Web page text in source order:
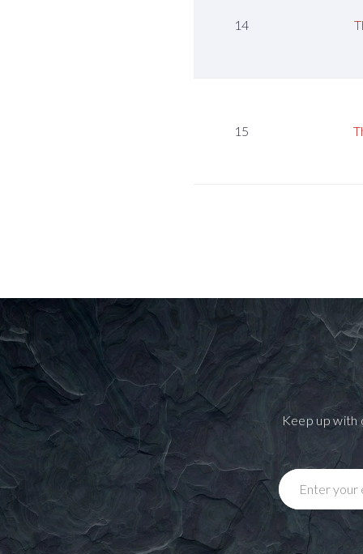
14
15
Keep up with
Enter your